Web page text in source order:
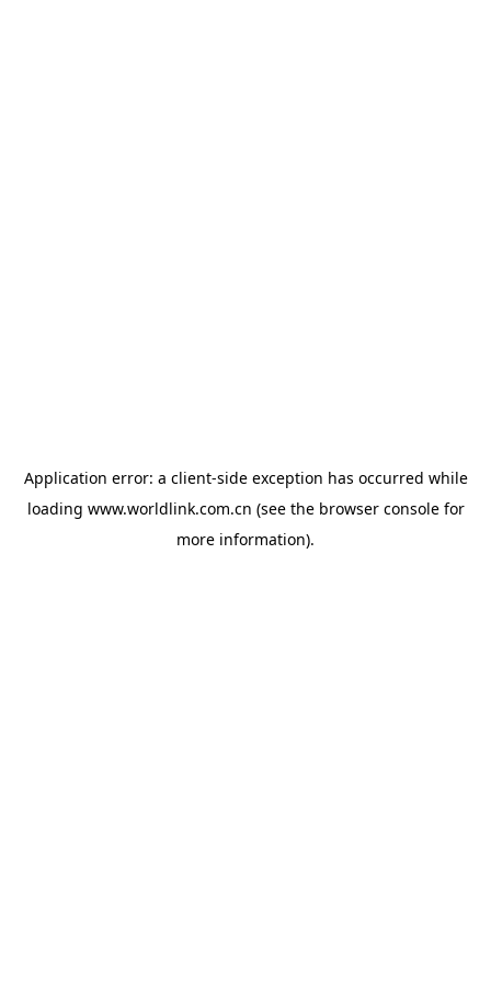
Application error: a client-side exception has occurred while
loading www.worldlink.com.cn (see the browser consolefor
more information).